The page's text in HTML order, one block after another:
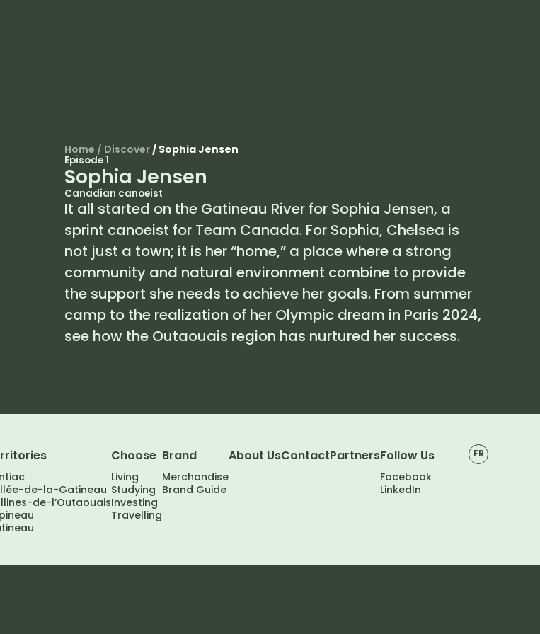
Home / Discover / Sophia Jensen
Episode 1
Sophia Jensen
Canadian canoeist
It all started on the Gatineau River for Sophia Jensen, a
sprint canoeist for Team Canada. For Sophia, Chelsea is
not just a town; it is her “home,” a place where a strong
community and natural environment combine to provide
the support she needs to achieve her goals. From summer
camp to the realization of her Olympic dream in Paris 2024,
see how the Outaouais region has nurtured her success.
de-la-Gatineau
de-l’Outaouais
Choose
Living
Studying
Investing
Travelling
Brand
Merchandise
Brand Guide
About UsContactPartnersFollow Us
Facebook
LinkedIn
FR